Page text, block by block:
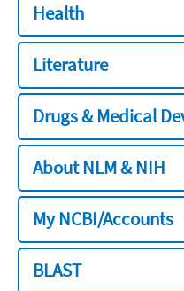
Health
Literature
Drugs & Medical
About NLM & NIH
My NCBI/Accounts
BLAST